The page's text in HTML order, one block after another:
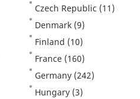
Czech Republic (11)
Denmark (9)
Finland (10)
France (160)
Germany (242)
Hungary (3)